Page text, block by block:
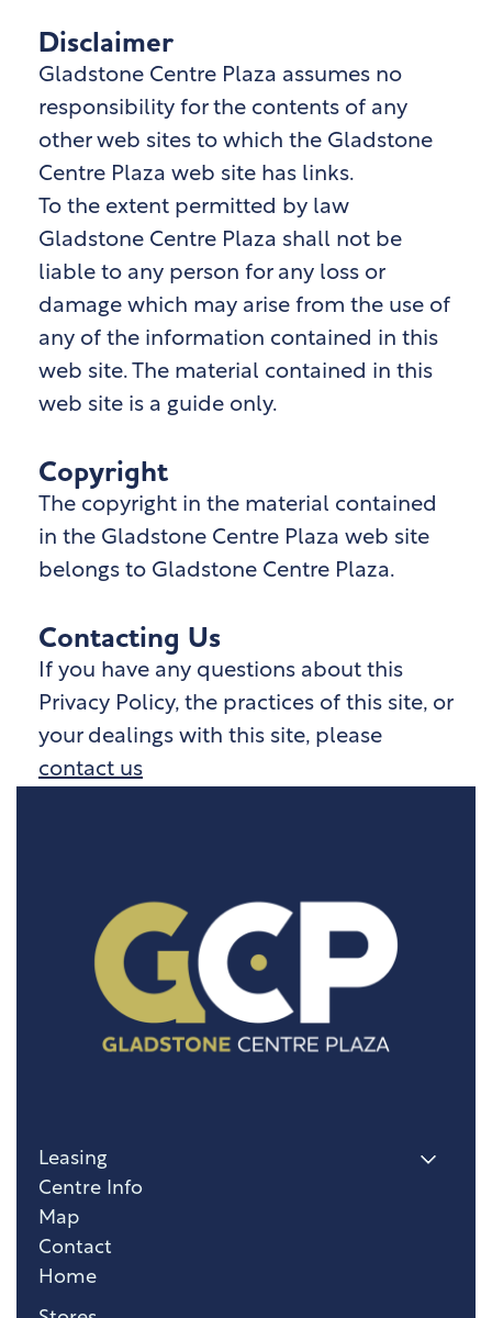
Disclaimer
Gladstone Centre Plaza assumes no
responsibility for the contents of any
other web sites to which the Gladstone
Centre Plaza web site has links.
To the extent permitted by law
Gladstone Centre Plaza shall not be
liable to any person for any loss or
damage which may arise from the use of
any of the information contained in this
web site. The material contained in this
web site is a guide only.
Copyright
The copyright in the material contained
in the Gladstone Centre Plaza web site
belongs to Gladstone Centre Plaza.
Contacting Us
If you have any questions about this
Privacy Policy, the practices of this site, or
your dealings with this site, please
contact us
Home
Leasing
Centre Info
Map
Contact